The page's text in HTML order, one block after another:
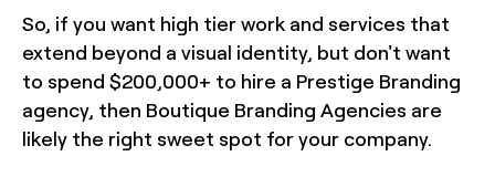
So, if you want high tier work and services that
extend beyond a visual identity, but don't want
to spend $200,000+ to hire a Prestige Branding
agency, then Boutique Branding Agencies are
likely the right sweet spot for your company.